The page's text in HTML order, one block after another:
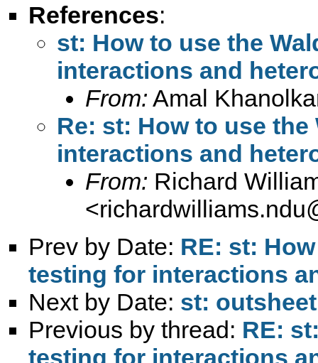
References:
st: How to use the
interactions and
From: Amal
Re: st: How to use
interactions and
From: Richard
<
Prev by Date: RE: st:
testing for interactions
Next by Date: st:
Previous by thread: RE:
testing for interactions